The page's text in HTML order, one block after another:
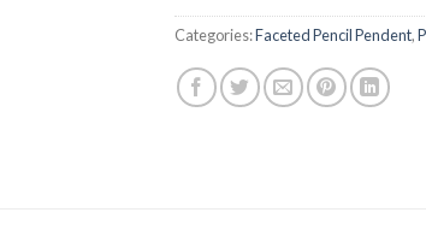
Categories:Faceted Pencil Pendent,